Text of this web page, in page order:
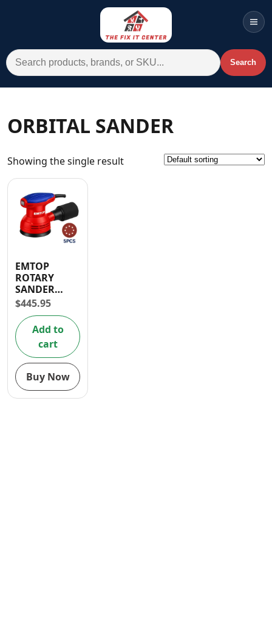
Search for: Search
Menu
Home
ORBITAL SANDER
Showing the single result
EMTOP
ROTARY
SANDER
320W
$445.95
Add to
cart
Buy Now